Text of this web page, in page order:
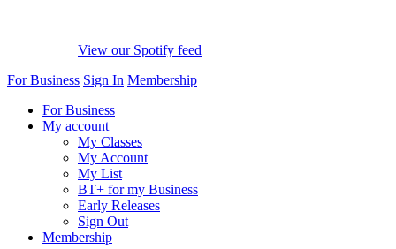
View our Spotify feed
For Business Sign In Membership
For Business
My account
My Classes
My Account
My List
BT+ for my Business
Early Releases
Sign Out
Membership